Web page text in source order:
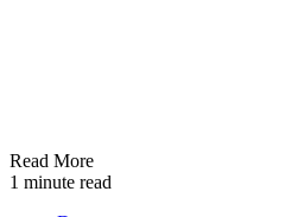
Read More
1 minute read